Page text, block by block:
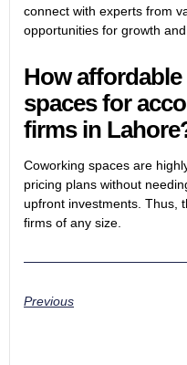
connect with experts from
opportunities for growth and
How
spaces for
firms in
Coworking spaces are
pricing plans without
upfront investments. Thus,
firms of any size.
Previous